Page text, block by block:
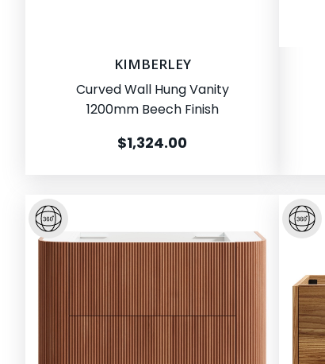
KIMBERLEY
Curved Wall Hung Vanity
1200mm Beech Finish
$1,324.00